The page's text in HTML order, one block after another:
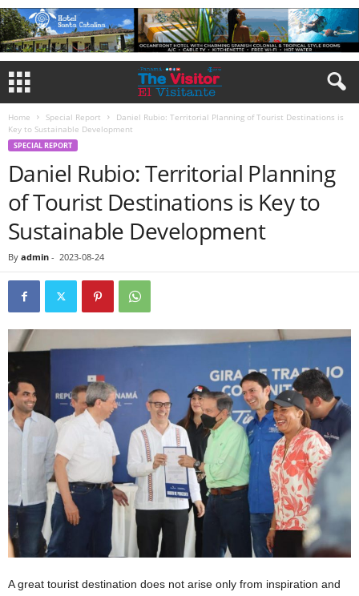
Home Special Report
Daniel Rubio: Territorial Planning of Tourist Destinations is
Key to Sustainable Development
SPECIAL REPORT
Daniel Rubio: Territorial Planning
of Tourist Destinations is Key to
Sustainable Development
By admin - 2023-08-24
A great tourist destination does not arise only from inspiration and